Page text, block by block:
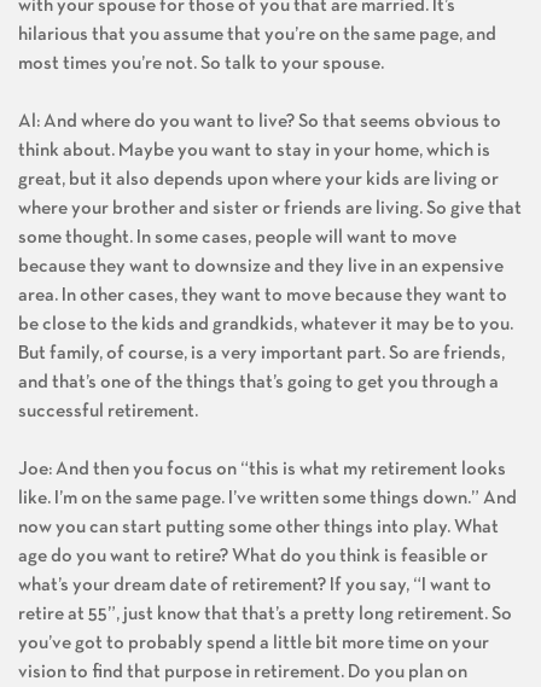
with your spouse for those of you that are married. It’s
hilarious that you assume that you’re on the same page, and
most times you’re not. So talk to your spouse.
Al: And where do you want to live? So that seems obvious to
think about. Maybe you want to stay in your home, which is
great, but it also depends upon where your kids are living or
where your brother and sister or friends are living. So give that
some thought. In some cases, people will want to move
because they want to downsize and they live in an expensive
area. In other cases, they want to move because they want to
be close to the kids and grandkids, whatever it may be to you.
But family, of course, is a very important part. So are friends,
and that’s one of the things that’s going to get you through a
successful retirement.
Joe: And then you focus on “this is what my retirement looks
like. I’m on the same page. I’ve written some things down.” And
now you can start putting some other things into play. What
age do you want to retire? What do you think is feasible or
what’s your dream date of retirement? If you say, “I want to
retire at 55”, just know that that’s a pretty long retirement. So
you’ve got to probably spend a little bit more time on your
vision to find that purpose in retirement. Do you plan on